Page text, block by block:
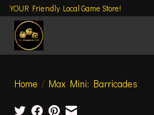
YOUR Friendly Local Game Store!
Home / Max Mini: Barricades